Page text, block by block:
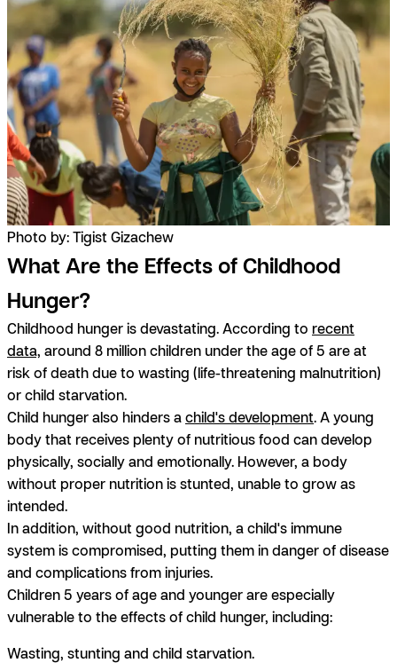
Photo by: Tigist Gizachew
What Are the Effects of Childhood
Hunger?
Childhood hunger is devastating. According to recent
data, around 8 million children under the age of 5 are at
risk of death due to wasting (life-threatening malnutrition)
or child starvation.
Child hunger also hinders achild's development. A young
body that receives plenty of nutritious food can develop
physically, socially and emotionally. However, a body
without proper nutrition is stunted, unable to grow as
intended.
In addition, without good nutrition, a child's immune
system is compromised, putting them in danger of disease
and complications from injuries.
Children 5 years of age and younger are especially
vulnerable to the effects of child hunger, including:
Wasting, stunting and child starvation.